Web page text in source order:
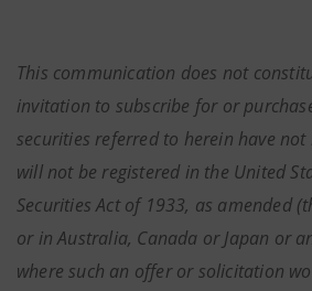
This communication does not
invitation to subscribe for or
securities referred to herein have
will not be registered in the United
Securities Act of 1933, as amended
or in Australia, Canada or Japan or
where such an offer or solicitation